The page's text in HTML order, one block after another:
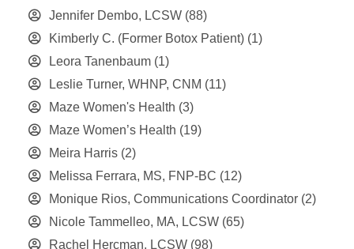
Jennifer Dembo, LCSW (88)
Kimberly C. (Former Botox Patient) (1)
Leora Tanenbaum (1)
Leslie Turner, WHNP, CNM (11)
Maze Women's Health (3)
Maze Women’s Health (19)
Meira Harris (2)
Melissa Ferrara, MS, FNP-BC (12)
Monique Rios, Communications Coordinator (2)
Nicole Tammelleo, MA, LCSW (65)
Rachel Hercman, LCSW (98)